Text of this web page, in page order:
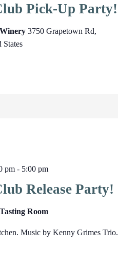
Pick-Up Party!
Winery3750 Grapetown Rd,
Release Party!
pm - 5:00 pm
Room
Music by Kenny Grimes Trio.